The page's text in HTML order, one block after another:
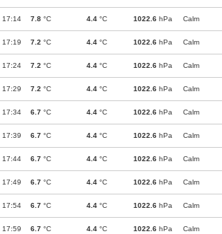
17:14 7.8 °C 4.4 °C 1022.6 hPa Calm
17:19 7.2 °C 4.4 °C 1022.6 hPa Calm
17:24 7.2 °C 4.4 °C 1022.6 hPa Calm
17:29 7.2 °C 4.4 °C 1022.6 hPa Calm
17:34 6.7 °C 4.4 °C 1022.6 hPa Calm
17:39 6.7 °C 4.4 °C 1022.6 hPa Calm
17:44 6.7 °C 4.4 °C 1022.6 hPa Calm
17:49 6.7 °C 4.4 °C 1022.6 hPa Calm
17:54 6.7 °C 4.4 °C 1022.6 hPa Calm
17:59 6.7 °C 4.4 °C 1022.6 hPa Calm